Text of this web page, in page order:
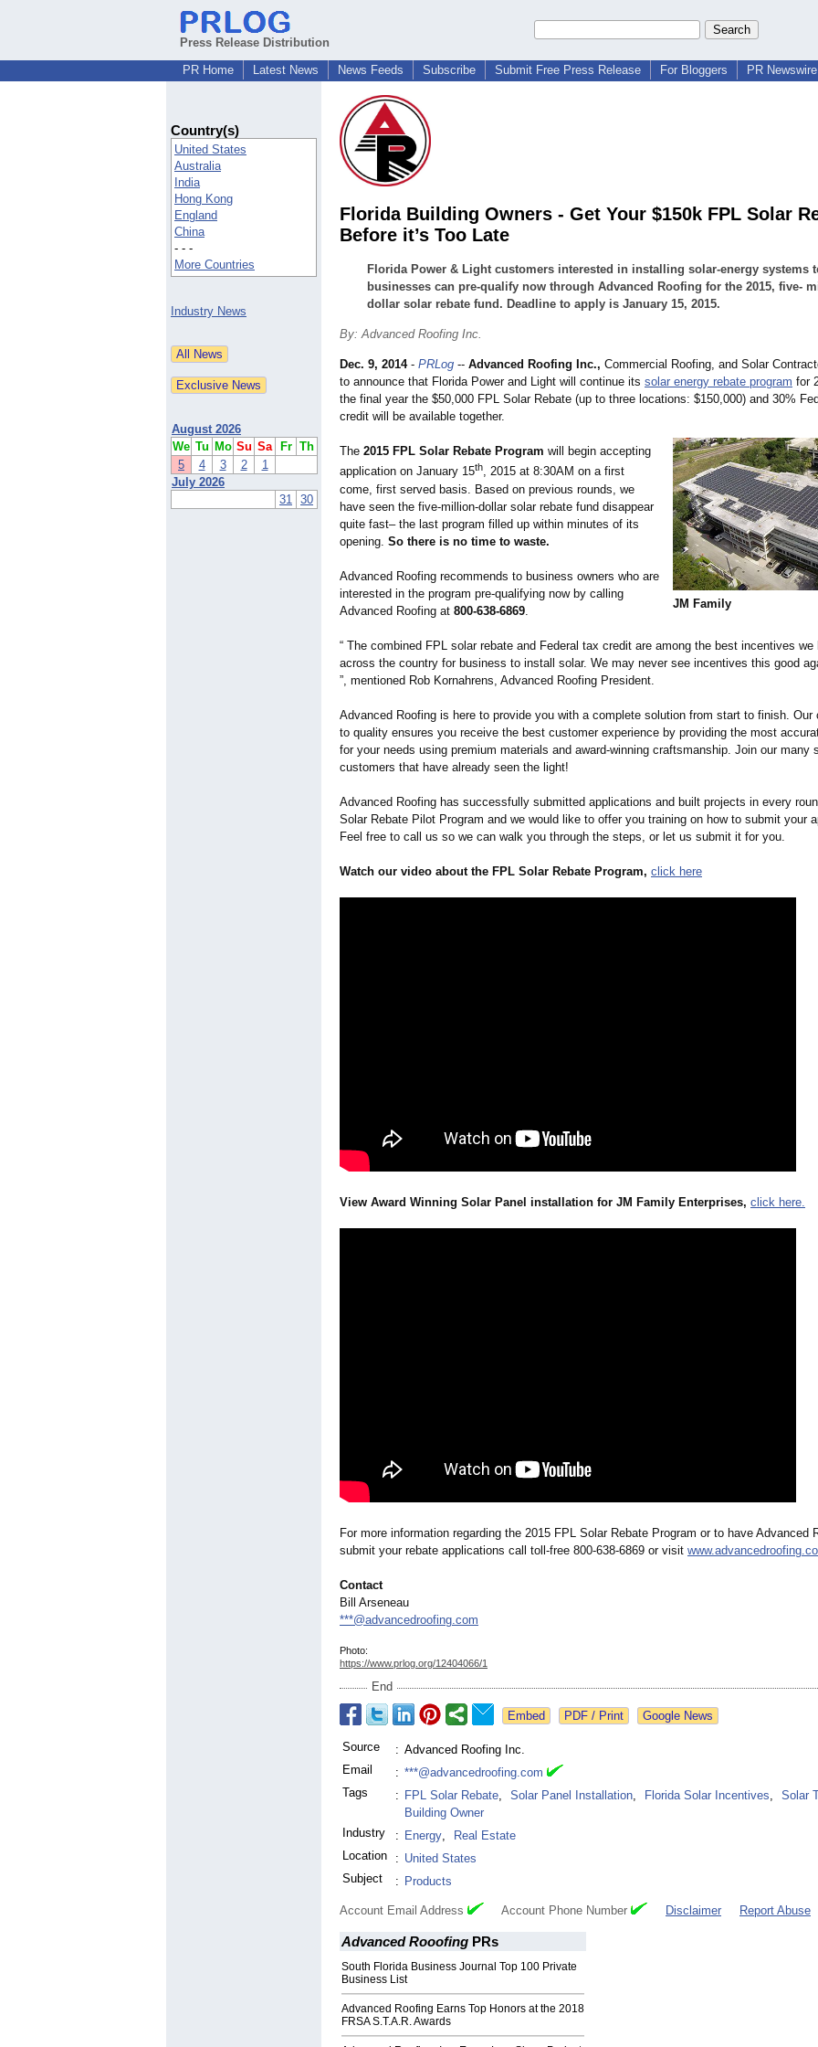
Press Release Distribution
PR Home
Latest News News Feeds Subscribe Submit Free Press Release For Bloggers PR
Country(s)
United States
Australia
India
Hong Kong
England
China
- - -
More Countries
Industry News
August 2026
We Tu Mo Su Sa Fr Th
5
4 3 2
1
July 2026
31 30
Florida Building Owners - Get Your $150k FPL Solar
Before it’s Too Late
Florida Power & Light customers interested in installing solar-energy systems
businesses can pre-qualify now through Advanced Roofing for the 2015, five-
dollar solar rebate fund. Deadline to apply is January 15, 2015.
By: Advanced Roofing Inc.
JM Family
Dec. 9, 2014- PRLog -- Advanced Roofing Inc., Commercial Roofing, and Solar
to announce that Florida Power and Light will continue its solar energy rebate program for
the final year the $50,000 FPL Solar Rebate (up to three locations: $150,000) and 30%
credit will be available together.
The 2015 FPL Solar Rebate Program will begin accepting
application on January 15th, 2015 at 8:30AM on a first
come, first served basis. Based on previous rounds, we
have seen the five-million-dollar solar rebate fund disappear
quite fast– the last program filled up within minutes of its
opening. So there is no time to waste.
Advanced Roofing recommends to business owners who are
interested in the program pre-qualifying now by calling
Advanced Roofing at 800-638-6869
“ The combined FPL solar rebate and Federal tax credit are among the best incentives we
across the country for business to install solar. We may never see incentives this good
”, mentioned Rob Kornahrens, Advanced Roofing President.
Advanced Roofing is here to provide you with a complete solution from start to finish. Our
to quality ensures you receive the best customer experience by providing the most
for your needs using premium materials and award-winning craftsmanship. Join our many
customers that have already seen the light!
Advanced Roofing has successfully submitted applications and built projects in every
Solar Rebate Pilot Program and we would like to offer you training on how to submit your
Feel free to call us so we can walk you through the steps, or let us submit it for you.
Watch our video about the FPL Solar Rebate Program, click here
View Award Winning Solar Panel installation for JM Family Enterprises, click here.
For more information regarding the 2015 FPL Solar Rebate Program or to have Advanced
submit your rebate applications call toll-free 800-638-6869 or visit
Contact
Bill Arseneau
***@advancedroofing.com
Photo:
https://www.prlog.org/12404066/1
End
Google News
Source : Advanced Roofing Inc.
Email
: ***@advancedroofing.com
Tags
: FPL Solar Rebate Solar Panel Installation Florida Solar Incentives Solar
Building Owner
Industry
: Energy
Real Estate
Location
: United States
Subject
: Products
Account Email Address Account Phone Number Disclaimer Report Abuse
Advanced Rooofing PRs
South Florida Business Journal Top 100 Private
Business List
Advanced Roofing Earns Top Honors at the 2018
FRSA S.T.A.R. Awards